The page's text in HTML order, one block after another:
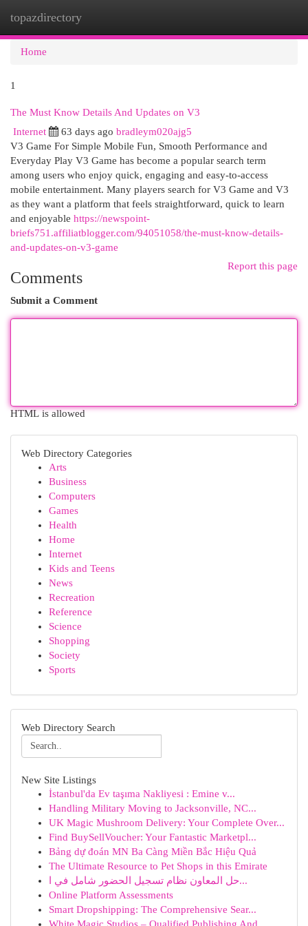
topazdirectory
Home
1
The Must Know Details And Updates on V3
Internet 63 days ago bradleym020ajg5
V3 Game For Simple Mobile Fun, Smooth Performance and
Everyday Play V3 Game has become a popular search term
among users who enjoy quick, engaging and easy-to-access
mobile entertainment. Many players search for V3 Game and V3
as they want a platform that feels straightforward, quick to learn
and enjoyable https://newspoint-
briefs751.affiliatblogger.com/94051058/the-must-know-details-
and-updates-on-v3-game
Report this page
Comments
Submit a Comment
HTML is allowed
Web Directory Categories
Arts
Business
Computers
Games
Health
Home
Internet
Kids and Teens
News
Recreation
Reference
Science
Shopping
Society
Sports
Web Directory Search
New Site Listings
İstanbul'da Ev taşıma Nakliyesi : Emine v...
Handling Military Moving to Jacksonville, NC...
UK Magic Mushroom Delivery: Your Complete Over...
Find BuySellVoucher: Your Fantastic Marketpl...
Bảng dự đoán MN Ba Càng Miền Bắc Hiệu Quả
The Ultimate Resource to Pet Shops in this Emirate
حل المعاون نظام تسجيل الحضور شامل في ا...
Online Platform Assessments
Smart Dropshipping: The Comprehensive Sear...